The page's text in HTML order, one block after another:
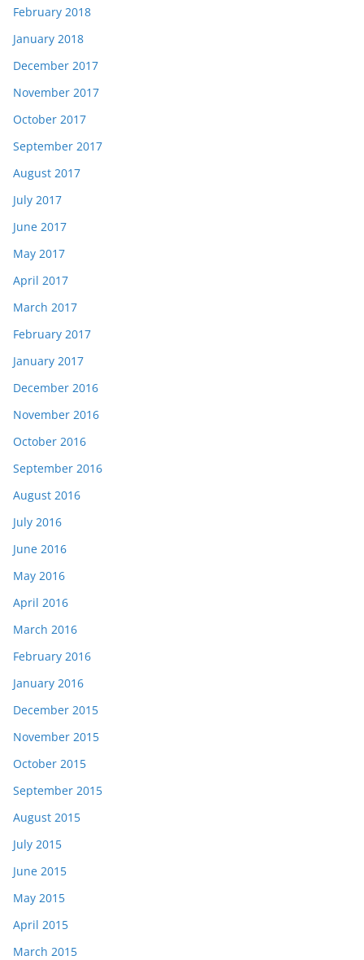
February 2018
January 2018
December 2017
November 2017
October 2017
September 2017
August 2017
July 2017
June 2017
May 2017
April 2017
March 2017
February 2017
January 2017
December 2016
November 2016
October 2016
September 2016
August 2016
July 2016
June 2016
May 2016
April 2016
March 2016
February 2016
January 2016
December 2015
November 2015
October 2015
September 2015
August 2015
July 2015
June 2015
May 2015
April 2015
March 2015